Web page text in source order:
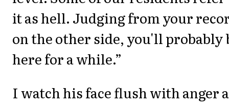
it as hell. Judging from your
on the other side, you'll probably
here for a while.”
I watch his face flush with anger